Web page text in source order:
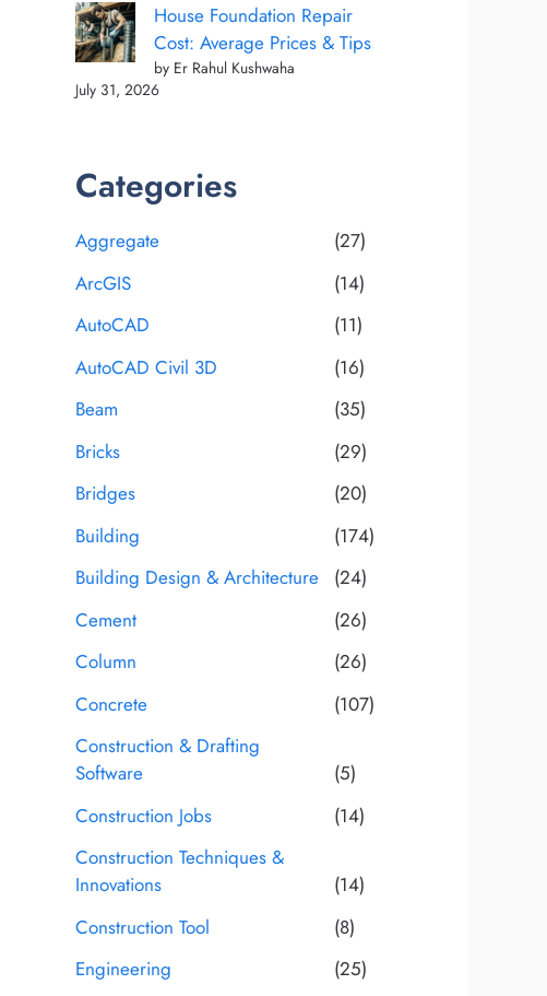
House Foundation Repair
Cost: Average Prices & Tips
by Er Rahul Kushwaha
July 31, 2026
Categories
Aggregate
(27)
ArcGIS
(14)
AutoCAD
(11)
AutoCAD Civil 3D
(16)
Beam
(35)
Bricks
(29)
Bridges
(20)
Building
(174)
Building Design & Architecture
(24)
Cement
(26)
Column
(26)
Concrete
(107)
Construction & Drafting
Software
(5)
Construction Jobs
(14)
Construction Techniques &
Innovations
(14)
Construction Tool
(8)
Engineering
(25)